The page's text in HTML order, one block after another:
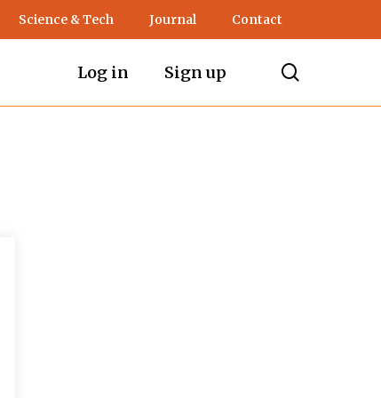
Science & Tech Journal Contact
Log in Sign up